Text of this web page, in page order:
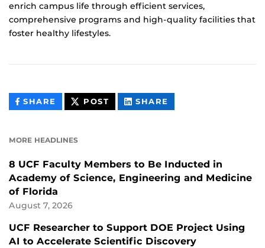
enrich campus life through efficient services,
comprehensive programs and high-quality facilities that
foster healthy lifestyles.
SHARE THIS
CONTENT
POST THIS
CONTENT
SHARE
CONTENT
MORE HEADLINES
8 UCF Faculty Members to Be Inducted in
Academy of Science, Engineering and Medicine
of Florida
August 7, 2026
UCF Researcher to Support DOE Project Using
AI to Accelerate Scientific Discovery